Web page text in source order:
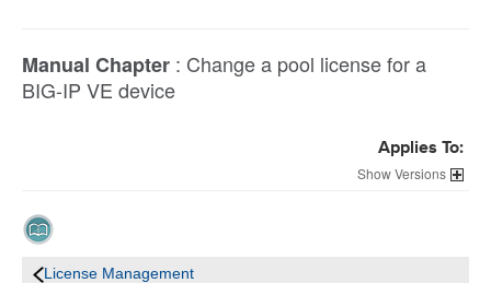
Manual Chapter : Change a pool license for a
BIG-IP VE device
Applies To:
Versions
License Management